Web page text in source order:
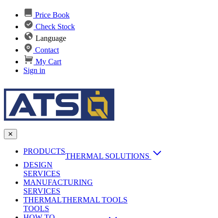
Price Book
Check Stock
Language
Contact
My Cart
Sign in
✕
PRODUCTS
THERMAL SOLUTIONS
Heat Sinks
Passive Heat Sinks
maxiFLOW Slant Fin HS
AI & Data Center Cooling
Vapor Chambers
DESIGN
SERVICES
MANUFACTURING
SERVICES
Applications
THERMAL
TOOLS
THERMAL TOOLS